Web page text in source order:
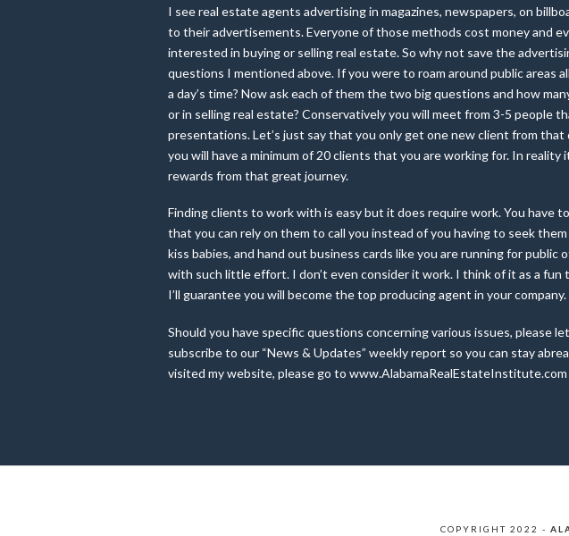
I see real estate agents advertising in magazines, newspapers, on
to their advertisements. Everyone of those methods cost money and
interested in buying or selling real estate. So why not save the
questions I mentioned above. If you were to roam around public areas
a day’s time? Now ask each of them the two big questions and how
or in selling real estate? Conservatively you will meet from 3-5 people
presentations. Let’s just say that you only get one new client from
you will have a minimum of 20 clients that you are working for. In
rewards from that great journey.
Finding clients to work with is easy but it does require work. You have
that you can rely on them to call you instead of you having to seek
kiss babies, and hand out business cards like you are running for
with such little effort. I don’t even consider it work. I think of it as a
I’ll guarantee you will become the top producing agent in your company.
Should you have specific questions concerning various issues, please
subscribe to our “News & Updates” weekly report so you can stay
visited my website, please go to
COPYRIGHT 2022 -